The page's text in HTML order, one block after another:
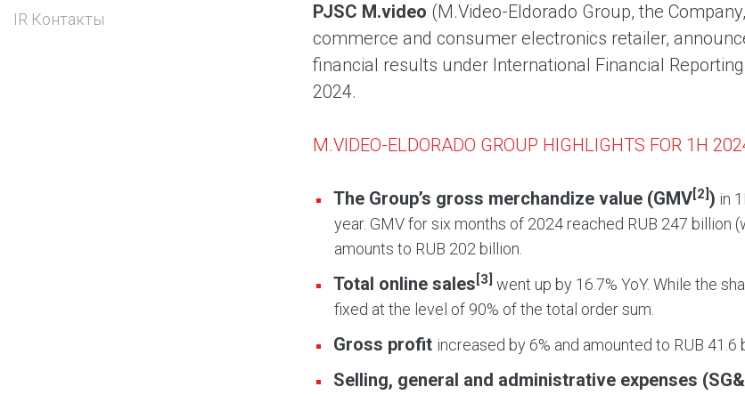
IR Контакты
PJSC M.video (M.Video-Eldorado Group, the
commerce and consumer electronics retailer,
financial results under International Financial
2024.
M.VIDEO-ELDORADO GROUP HIGHLIGHTS FOR 1H
The Group’s gross merchandize value (GMV[2]) in
year. GMV for six months of 2024 reached RUB 247 billion
amounts to RUB 202 billion.
Total online sales [3] went up by 16.7% YoY. While the
fixed at the level of 90% of the total order sum.
Gross profit increased by 6% and amounted to RUB
Selling, general and administrative expenses